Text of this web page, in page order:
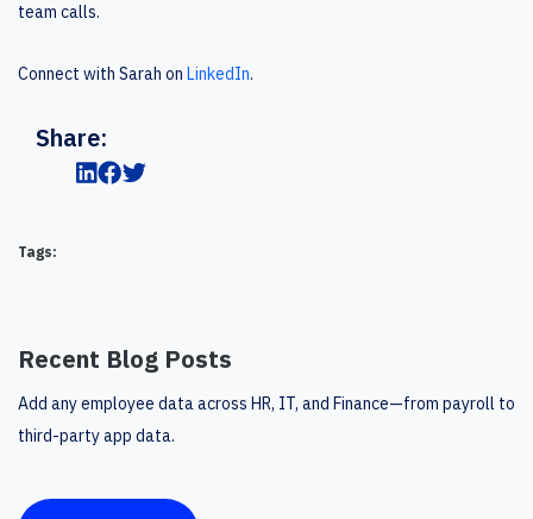
team calls.
Connect with Sarah on LinkedIn.
Share:
Tags:
Recent Blog Posts
Add any employee data across HR, IT, and Finance—from payroll to
third-party app data.